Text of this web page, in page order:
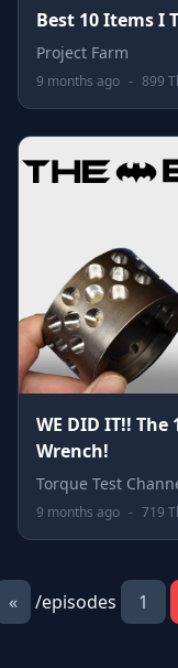
Best 10 Items I
Project Farm
9 months ago - 899
WE DID IT!!
Wrench!
Torque Test
9 months ago - 719
« /episodes 1